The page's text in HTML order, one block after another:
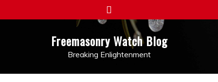
to
Freemasonry Watch Blog
Breaking Enlightenment